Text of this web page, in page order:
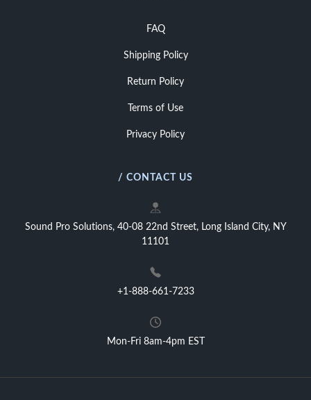
FAQ
Shipping Policy
Return Policy
Terms of Use
Privacy Policy
/ CONTACT US
Sound Pro Solutions, 40-08 22nd Street, Long Island City, NY
11101
+1-888-661-7233
Mon-Fri 8am-4pm EST